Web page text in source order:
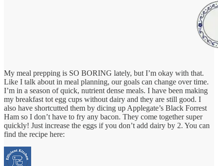
My meal prepping is SO BORING lately, but I’m okay with that.
Like I talk about in meal planning, our goals can change over time.
I’m in a season of quick, nutrient dense meals. I have been making
my breakfast tot egg cups without dairy and they are still good. I
also have shortcutted them by dicing up Applegate’s Black Forrest
Ham so I don’t have to fry any bacon. They come together super
quickly! Just increase the eggs if you don’t add dairy by 2. You can
find the recipe here: